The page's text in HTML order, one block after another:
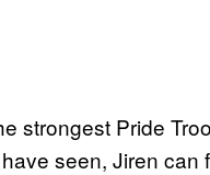
strongest Pride
seen, Jiren